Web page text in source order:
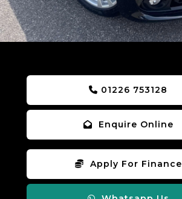
01226 753128
Enquire Online
Apply For Finance